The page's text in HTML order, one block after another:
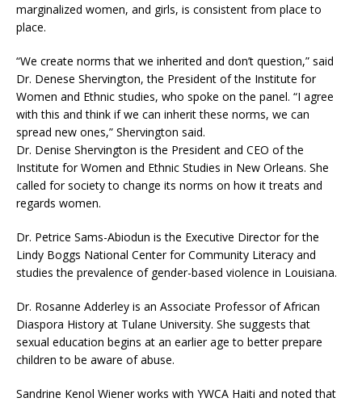
marginalized women, and girls, is consistent from place to
place.
“We create norms that we inherited and don’t question,” said
Dr. Denese Shervington, the President of the Institute for
Women and Ethnic studies, who spoke on the panel. “I agree
with this and think if we can inherit these norms, we can
spread new ones,” Shervington said.
Dr. Denise Shervington is the President and CEO of the
Institute for Women and Ethnic Studies in New Orleans. She
called for society to change its norms on how it treats and
regards women.
Dr. Petrice Sams-Abiodun is the Executive Director for the
Lindy Boggs National Center for Community Literacy and
studies the prevalence of gender-based violence in Louisiana.
Dr. Rosanne Adderley is an Associate Professor of African
Diaspora History at Tulane University. She suggests that
sexual education begins at an earlier age to better prepare
children to be aware of abuse.
Sandrine Kenol Wiener works with YWCA Haiti and noted that